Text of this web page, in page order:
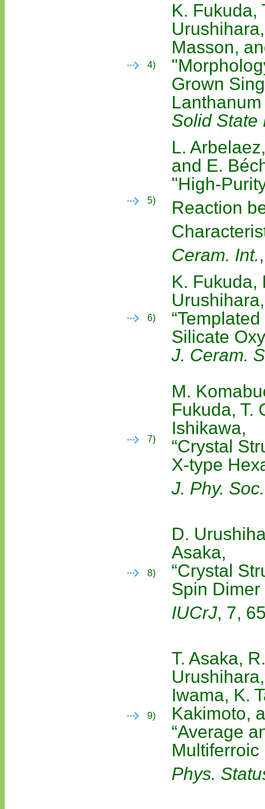
4)
K. Fukuda,
Masson,
Grown
Solid State
5)
L.
and E.
"High-
Reaction
Ceram. Int.
6)
K. Fukuda,
Silicate
J. Ceram.
7)
M.
Fukuda, T.
Ishikawa,
“Crystal
X-type
J. Phy.
8)
D.
Asaka,
“Crystal
Spin
IUCrJ, 7,
9)
T. Asaka,
Iwama, K.
Kakimoto,
“Average
Multiferroic
Phys.